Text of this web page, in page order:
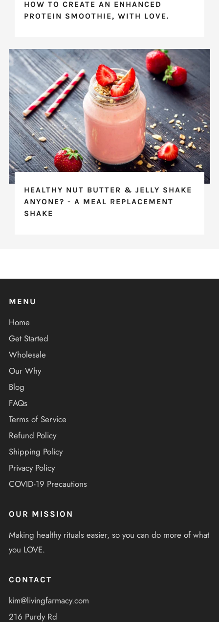
HOW TO CREATE AN ENHANCED
PROTEIN SMOOTHIE, WITH LOVE.
HEALTHY NUT BUTTER & JELLY SHAKE
ANYONE? - A MEAL REPLACEMENT
SHAKE
MENU
Home
Get Started
Wholesale
Our Why
Blog
FAQs
Terms of Service
Refund Policy
Shipping Policy
Privacy Policy
COVID-19 Precautions
OUR MISSION
Making healthy rituals easier, so you can do more of what
you LOVE.
CONTACT
kim@livingfarmacy.com
216 Purdy Rd